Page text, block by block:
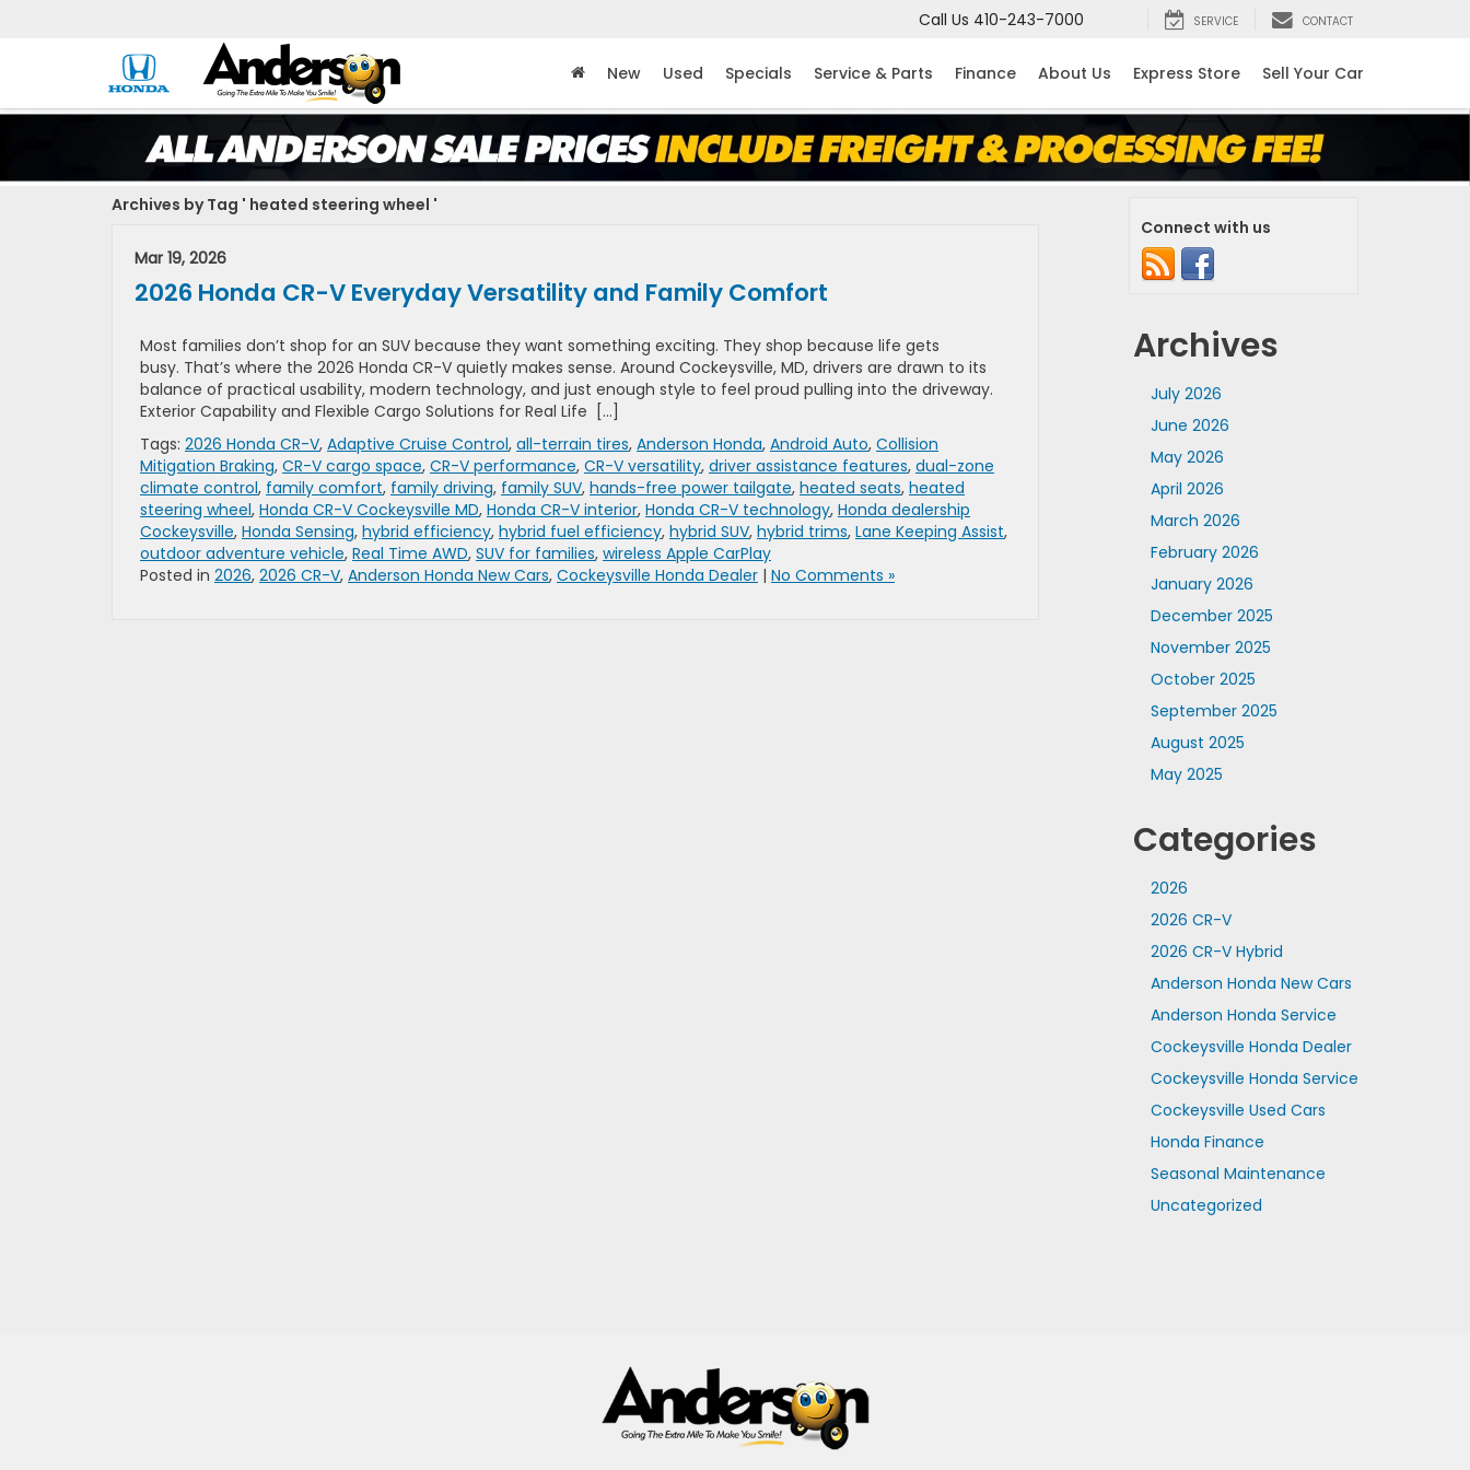
Call Us 410-243-7000 SERVICE CONTACT
New Used Specials Service & Parts Finance About Us Express Store Sell Your Car
Archives by Tag ' heated steering wheel '
Mar 19, 2026
2026 Honda CR-V Everyday Versatility and Family Comfort
Most families don’t shop for an SUV because they want something exciting. They shop because life gets
busy. That’s where the 2026 Honda CR-V quietly makes sense. Around Cockeysville, MD, drivers are drawn to its
balance of practical usability, modern technology, and just enough style to feel proud pulling into the driveway.
Exterior Capability and Flexible Cargo Solutions for Real Life […]
Tags: 2026 Honda CR-V, Adaptive Cruise Control, all-terrain tires, Anderson Honda, Android Auto, Collision
Mitigation Braking, CR-V cargo space, CR-V performance, CR-V versatility, driver assistance features, dual-zone
climate control, family comfort, family driving, family SUV, hands-free power tailgate, heated seats, heated
steering wheel, Honda CR-V Cockeysville MD, Honda CR-V interior, Honda CR-V technology, Honda dealership
Cockeysville, Honda Sensing, hybrid efficiency, hybrid fuel efficiency, hybrid SUV, hybrid trims, Lane Keeping Assist,
outdoor adventure vehicle, Real Time AWD, SUV for families, wireless Apple CarPlay
Posted in 2026, 2026 CR-V, Anderson Honda New Cars, Cockeysville Honda Dealer | No Comments »
Connect with us
Archives
July 2026
June 2026
May 2026
April 2026
March 2026
February 2026
January 2026
December 2025
November 2025
October 2025
September 2025
August 2025
May 2025
Categories
2026
2026 CR-V
2026 CR-V Hybrid
Anderson Honda New Cars
Anderson Honda Service
Cockeysville Honda Dealer
Cockeysville Honda Service
Cockeysville Used Cars
Honda Finance
Seasonal Maintenance
Uncategorized